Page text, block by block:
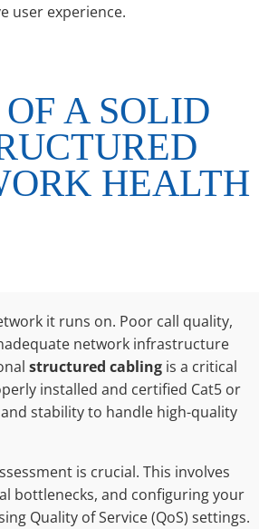
user experience.
A SOLID
HEALTH
it runs on. Poor call quality,
network infrastructure
structured cabling is a critical
installed and certified Cat5 or
stability to handle high-quality
is crucial. This involves
bottlenecks, and configuring your
Quality of Service (QoS) settings.